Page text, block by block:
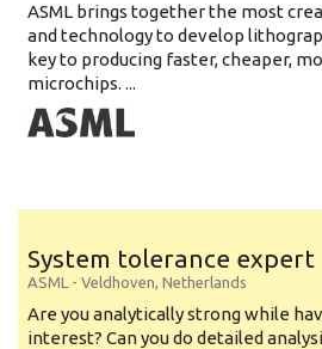
ASML brings together the most
and technology to develop
key to producing faster, cheaper,
microchips. ...
System tolerance expert
ASML - Veldhoven, Netherlands
Are you analytically strong while
interest? Can you do detailed